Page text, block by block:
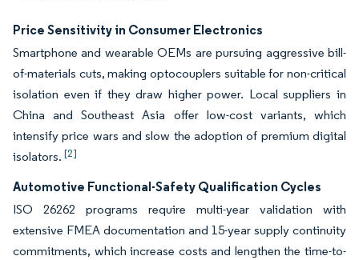
Price Sensitivity in Consumer Electronics
Smartphone and wearable OEMs are pursuing aggressive bill-
of-materials cuts, making optocouplers suitable for non-critical
isolation even if they draw higher power. Local suppliers in
China and Southeast Asia offer low-cost variants, which
intensify price wars and slow the adoption of premium digital
isolators. [2]
Automotive Functional-Safety Qualification Cycles
ISO 26262 programs require multi-year validation with
extensive FMEA documentation and 15-year supply continuity
commitments, which increase costs and lengthen the time-to-